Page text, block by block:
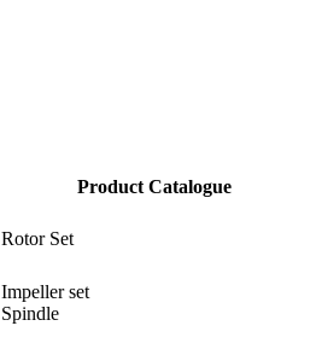
Product Catalogue
Rotor Set
Impeller set
Spindle